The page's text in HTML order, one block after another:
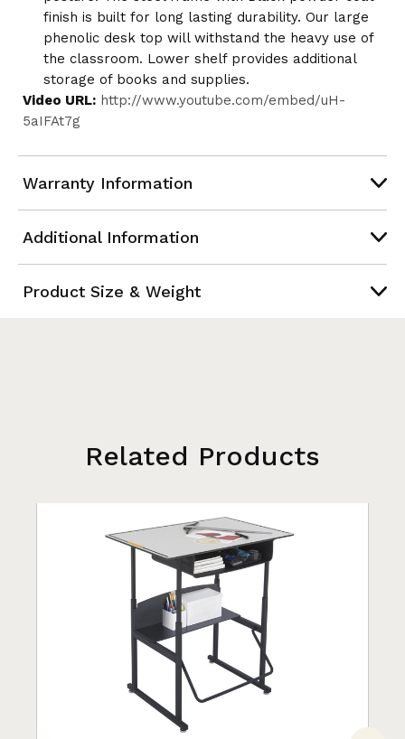
finish is built for long lasting durability. Our large
phenolic desk top will withstand the heavy use of
the classroom. Lower shelf provides additional
storage of books and supplies.
Video URL: http://www.youtube.com/embed/uH-
5aIFAt7g
Warranty Information
Additional Information
Product Size & Weight
Related Products